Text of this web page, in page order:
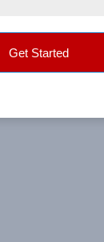
and it was